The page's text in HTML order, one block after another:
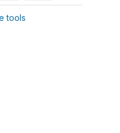
tools